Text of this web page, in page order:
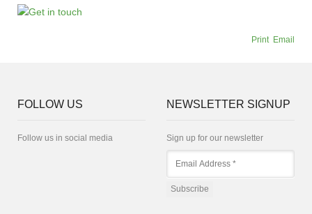
Print Email
FOLLOW US
Follow us in social media
NEWSLETTER SIGNUP
Sign up for our newsletter